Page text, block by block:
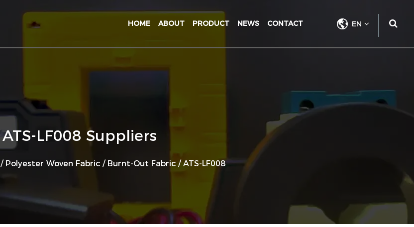
EN
HOME ABOUT PRODUCT NEWS CONTACT
ATS-LF008 Suppliers
/ Polyester Woven Fabric / Burnt-Out Fabric / ATS-LF008